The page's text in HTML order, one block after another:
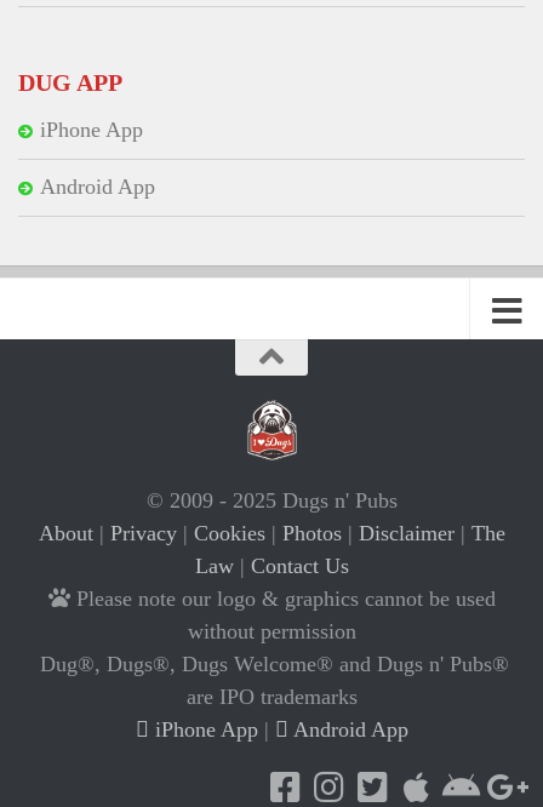
DUG APP
iPhone App
Android App
© 2009 - 2025 Dugs n' Pubs
About| Privacy| Cookies| Photos| Disclaimer| The
Law| Contact Us
Please note our logo & graphics cannot be used
without permission
Dug®, Dugs®, Dugs Welcome® and Dugs n' Pubs®
are IPO trademarks
iPhone App| Android App